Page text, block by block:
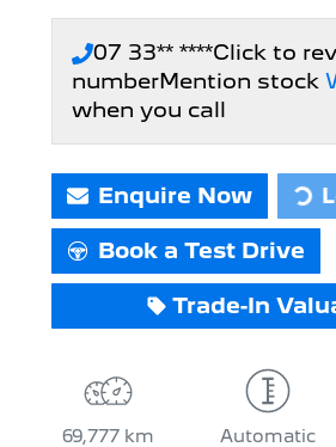
07 33** ****Click to
numberMention stock
when you call
Enquire Now
Book a Test Drive
Trade-In
69,777 km Automatic